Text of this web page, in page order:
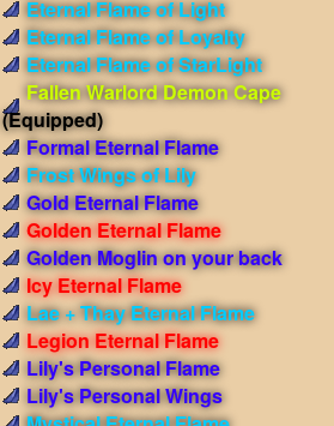
Eternal Flame of Light
Eternal Flame of Loyalty
Eternal Flame of StarLight
Fallen Warlord Demon Cape
(Equipped)
Formal Eternal Flame
Frost Wings of Lily
Gold Eternal Flame
Golden Eternal Flame
Golden Moglin on your back
Icy Eternal Flame
Lae + Thay Eternal Flame
Legion Eternal Flame
Lily's Personal Flame
Lily's Personal Wings